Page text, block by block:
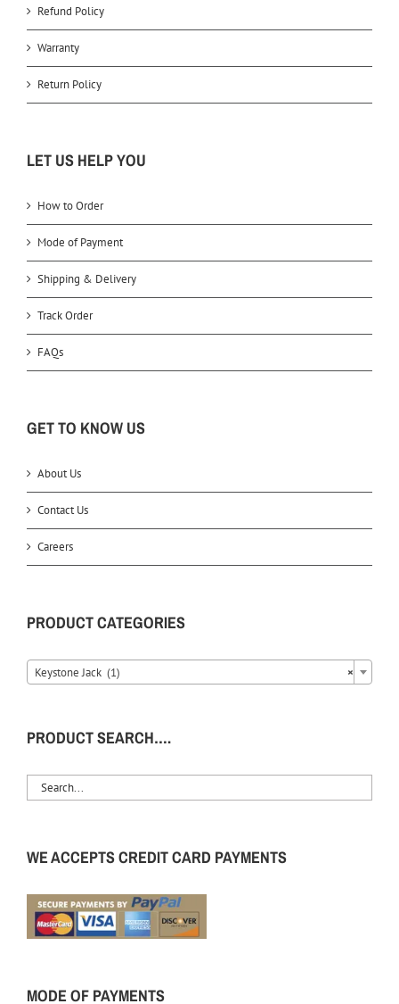
Refund Policy
Warranty
Return Policy
LET US HELP YOU
How to Order
Mode of Payment
Shipping & Delivery
Track Order
FAQs
GET TO KNOW US
About Us
Contact Us
Careers
PRODUCT CATEGORIES
×
Keystone Jack (1)
PRODUCT SEARCH….
WE ACCEPTS CREDIT CARD PAYMENTS
MODE OF PAYMENTS